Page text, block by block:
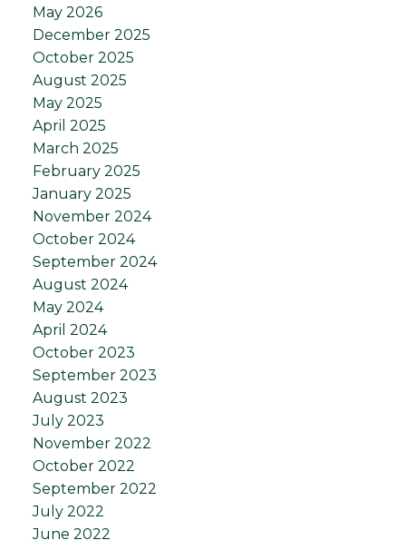
May 2026
December 2025
October 2025
August 2025
May 2025
April 2025
March 2025
February 2025
January 2025
November 2024
October 2024
September 2024
August 2024
May 2024
April 2024
October 2023
September 2023
August 2023
July 2023
November 2022
October 2022
September 2022
July 2022
June 2022